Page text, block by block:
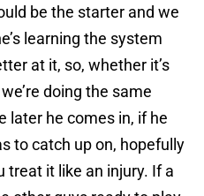
be the starter and we
learning the system
at it, so, whether it’s
doing the same
later he comes in, if he
to catch up on, hopefully
treat it like an injury. If a